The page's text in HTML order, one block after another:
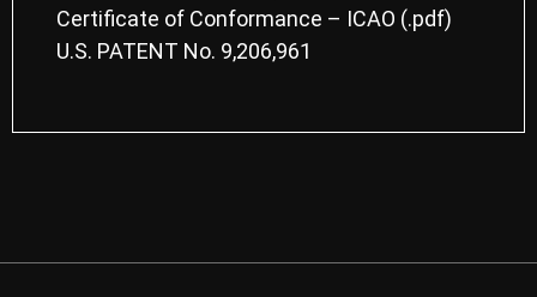
Certificate of Conformance – ICAO (.pdf)
U.S. PATENT No. 9,206,961